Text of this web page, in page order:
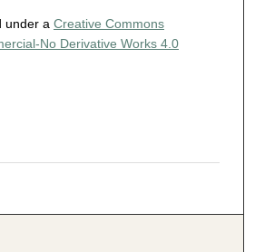
under a Creative Commons
No Derivative Works 4.0